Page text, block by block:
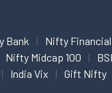
Bank
Nifty
Nifty Midcap 100
India Vix Gift Nifty